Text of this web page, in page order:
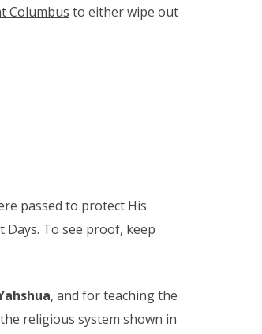
Columbus to either wipe out
passed to protect His
Days. To see proof, keep
, and for teaching the
religious system shown in